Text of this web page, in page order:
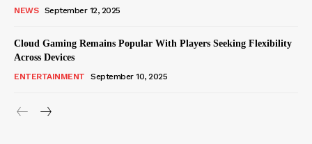
NEWS September 12, 2025
Cloud Gaming Remains Popular With Players Seeking Flexibility
Across Devices
ENTERTAINMENT September 10, 2025